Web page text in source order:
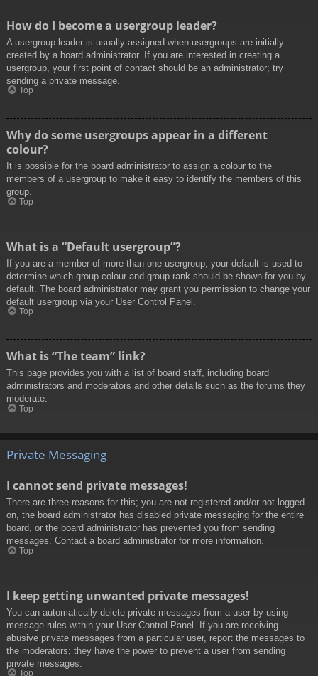
How do I become a usergroup leader?
A usergroup leader is usually assigned when usergroups are initially
created by a board administrator. If you are interested in creating a
usergroup, your first point of contact should be an administrator; try
sending a private message.
Top
Why do some usergroups appear in a different
colour?
It is possible for the board administrator to assign a colour to the
members of a usergroup to make it easy to identify the members of this
group.
Top
What is a “Default usergroup”?
If you are a member of more than one usergroup, your default is used to
determine which group colour and group rank should be shown for you by
default. The board administrator may grant you permission to change your
default usergroup via your User Control Panel.
Top
What is “The team” link?
This page provides you with a list of board staff, including board
administrators and moderators and other details such as the forums they
moderate.
Top
Private Messaging
I cannot send private messages!
There are three reasons for this; you are not registered and/or not logged
on, the board administrator has disabled private messaging for the entire
board, or the board administrator has prevented you from sending
messages. Contact a board administrator for more information.
Top
I keep getting unwanted private messages!
You can automatically delete private messages from a user by using
message rules within your User Control Panel. If you are receiving
abusive private messages from a particular user, report the messages to
the moderators; they have the power to prevent a user from sending
private messages.
Top